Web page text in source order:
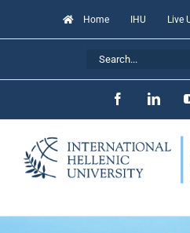
to
Home IHU Live
Facebook